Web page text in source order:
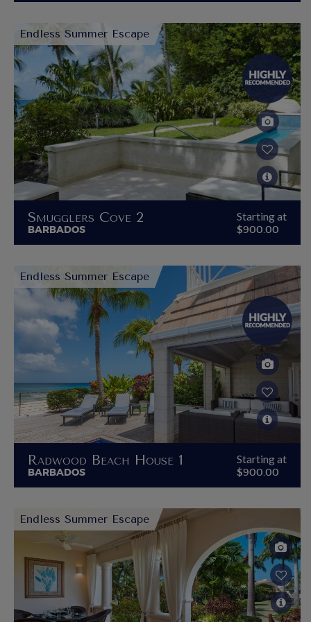
Endless Summer Escape
Smugglers Cove 2
BARBADOS
Starting at
$900.00
Endless Summer Escape
Radwood Beach House 1
BARBADOS
Starting at
$900.00
Endless Summer Escape